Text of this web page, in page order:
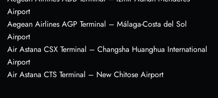
Airport
Aegean Airlines AGP Terminal – Málaga-Costa del Sol
Airport
Air Astana CSX Terminal – Changsha Huanghua International
Airport
Air Astana CTS Terminal – New Chitose Airport